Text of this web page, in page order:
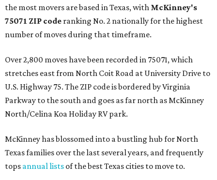
the most movers are based in Texas, with McKinney's
75071 ZIP code ranking No. 2 nationally for the highest
number of moves during that timeframe.
Over 2,800 moves have been recorded in 75071, which
stretches east from North Coit Road at University Drive to
U.S. Highway 75. The ZIP code is bordered by Virginia
Parkway to the south and goes as far north as McKinney
North/Celina Koa Holiday RV park.
McKinney has blossomed into a bustling hub for North
Texas families over the last several years, and frequently
tops annual lists of the best Texas cities to move to.